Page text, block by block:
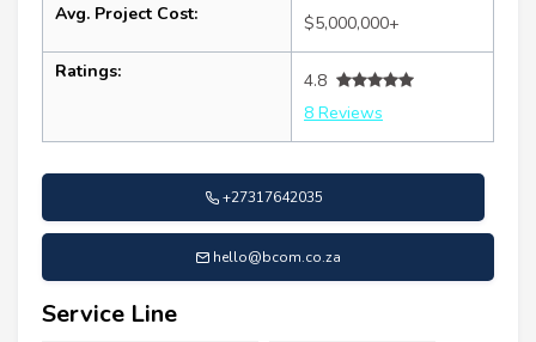
Avg. Project Cost: $5,000,000+
Ratings:
4.8
8 Reviews
+27317642035
hello@bcom.co.za
Service Line